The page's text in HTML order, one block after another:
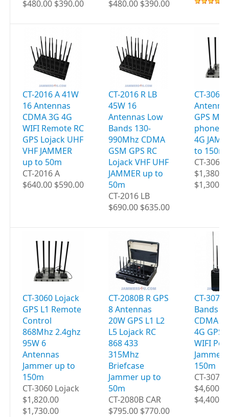
$480.00 $390.00 $480.00 $390.00
CT-2016 A 41W
16 Antennas
CDMA 3G 4G
WIFI Remote RC
GPS Lojack UHF
VHF JAMMER
up to 50m
CT-2016 A
$640.00 $590.00
CT-2016 R LB
45W 16
Antennas Low
Bands 130-
990Mhz CDMA
GSM GPS RC
Lojack VHF UHF
JAMMER up to
50m
CT-2016 LB
$690.00 $635.00
CT-3060
GPS
phones
4G
to 150m
CT-3060
CT-3060 Lojack
GPS L1 Remote
Control
868Mhz 2.4ghz
95W 6
Antennas
Jammer up to
150m
CT-3060 Lojack
$1,820.00
$1,730.00
CT-2080B R GPS
8 Antennas
20W GPS L1 L2
L5 Lojack RC
868 433
315Mhz
Briefcase
Jammer up to
50m
CT-2080B CAR
$795.00 $770.00
CT-
Bands
CDMA
4G GPS
WIFI
Jammer
150m
CT-